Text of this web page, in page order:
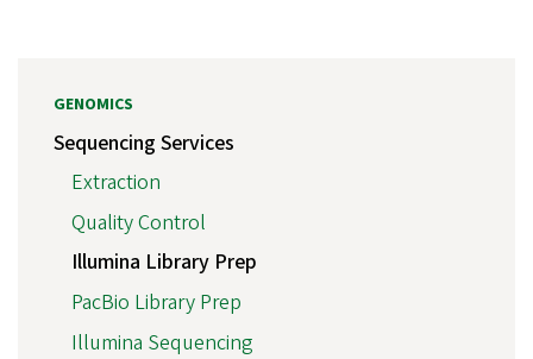
GENOMICS
Sequencing Services
Extraction
Quality Control
Illumina Library Prep
PacBio Library Prep
Illumina Sequencing